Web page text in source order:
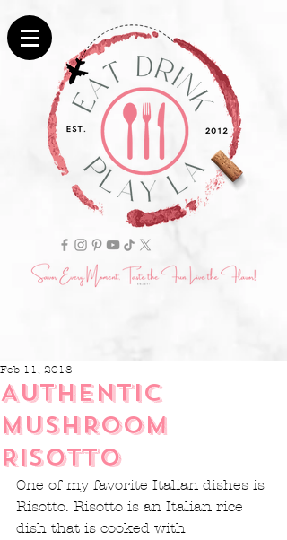
AUTHENTIC
MUSHROOM
RISOTTO
Feb 11, 2018
One of my favorite Italian dishes is
Risotto. Risotto is an Italian rice
dish that is cooked with